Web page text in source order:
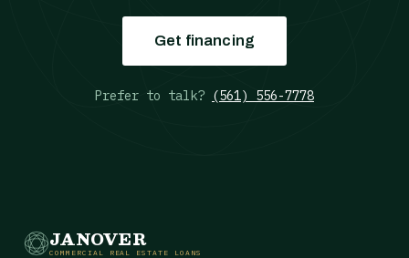
Get financing
Prefer to talk? (561) 556-7778
JANOVER
COMMERCIAL REAL ESTATE LOANS